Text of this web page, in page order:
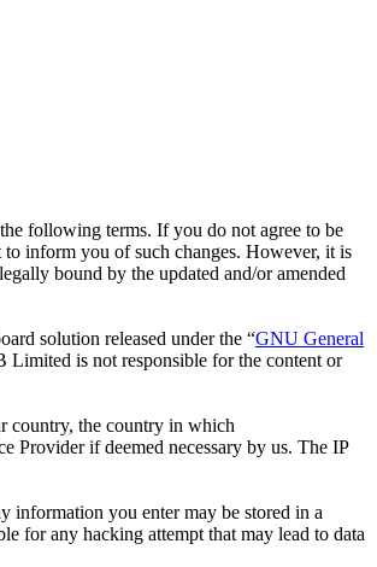
following terms. If you do not agree to be
inform you of such changes. However, it is
bound by the updated and/or amended
solution released under the “GNU General
Limited is not responsible for the content or
country, the country in which
Provider if deemed necessary by us. The IP
information you enter may be stored in a
for any hacking attempt that may lead to data